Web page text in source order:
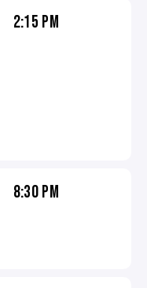
2:15 PM
8:30 PM